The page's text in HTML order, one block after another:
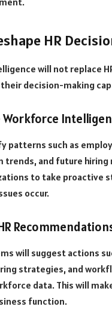
HR
will not replace
their decision-making
Workforce
patterns such as
trends, and future hiring
to take proactive
occur.
will suggest actions
strategies, and
data. This will
function.